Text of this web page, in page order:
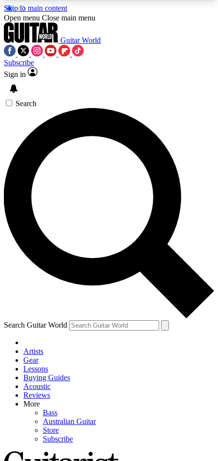
Skip to main content
5
PREMIUM BENEFITSACCESS AVAILABLE
SIGN UP TO GUITAR WORLD
BACKSTAGE PASS
For the quickest way to join, enter your email
below. We’ll send a confirmation email and sign
you up to Guitar World newsletters with the latest
news, gear reviews, lessons and exclusive offers.
Contact me with news and offers from other Future
brands
By submitting your information you agree to theTerms & Conditions
and are aged 16 or over.
Open menu Close main menu
Guitar World
Subscribe
Sign in
Search
Search Guitar World
Artists
Gear
Lessons
Buying Guides
Acoustic
Reviews
More
Bass
Australian Guitar
Store
Subscribe